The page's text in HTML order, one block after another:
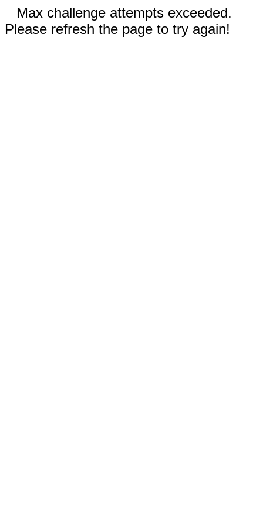
Max challenge attempts exceeded.
Please refresh the page to try again!